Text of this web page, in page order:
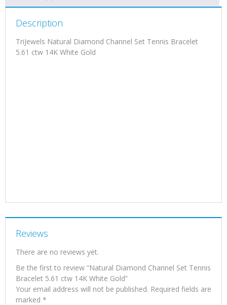
Description
TriJewels Natural Diamond Channel Set Tennis Bracelet
5.61 ctw 14K White Gold
Reviews
There are no reviews yet.
Be the first to review “Natural Diamond Channel Set Tennis
Bracelet 5.61 ctw 14K White Gold”
Your email address will not be published. Required fields are
marked *